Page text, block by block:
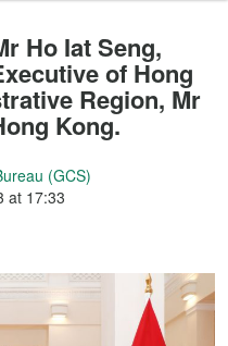
Ho Iat Seng,
of Hong
Region, Mr
Kong.
(GCS)
at 17:33